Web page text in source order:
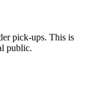
pick-ups. This is
public.